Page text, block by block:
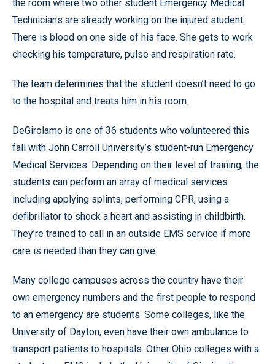
the room where two other student Emergency Medical
Technicians are already working on the injured student.
There is blood on one side of his face. She gets to work
checking his temperature, pulse and respiration rate.
The team determines that the student doesn’t need to go
to the hospital and treats him in his room.
DeGirolamo is one of 36 students who volunteered this
fall with John Carroll University’s student-run Emergency
Medical Services. Depending on their level of training, the
students can perform an array of medical services
including applying splints, performing CPR, using a
defibrillator to shock a heart and assisting in childbirth.
They’re trained to call in an outside EMS service if more
care is needed than they can give.
Many college campuses across the country have their
own emergency numbers and the first people to respond
to an emergency are students. Some colleges, like the
University of Dayton, even have their own ambulance to
transport patients to hospitals. Other Ohio colleges with a